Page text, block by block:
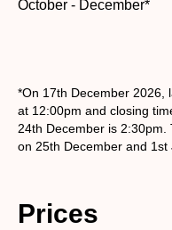
October - December*
*On 17th December 2026,
at 12:00pm and closing
24th December is 2:30pm.
on 25th December and 1st
Prices